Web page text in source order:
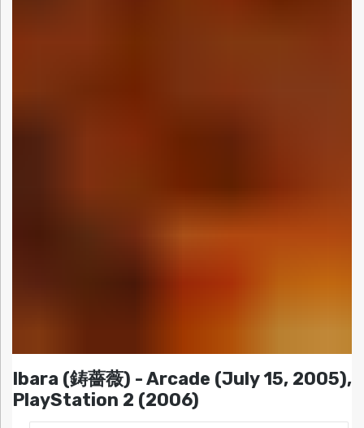
Ibara (鋳薔薇) - Arcade (July 15, 2005),
PlayStation 2 (2006)